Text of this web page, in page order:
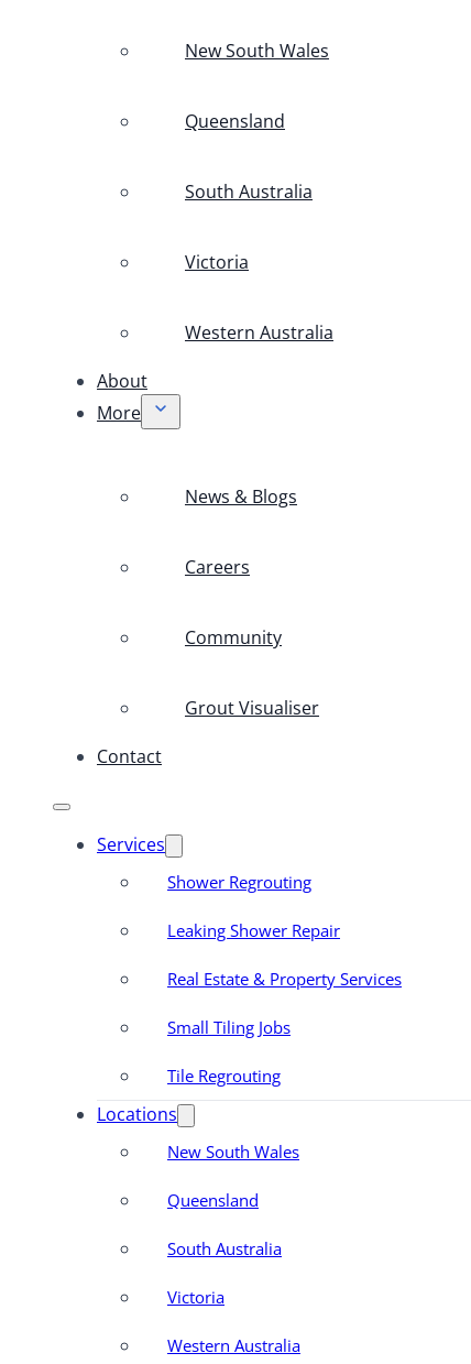
New South Wales
Queensland
South Australia
Victoria
Western Australia
About
More
News & Blogs
Careers
Community
Grout Visualiser
Contact
Services
Shower Regrouting
Leaking Shower Repair
Real Estate & Property Services
Small Tiling Jobs
Tile Regrouting
Locations
New South Wales
Queensland
South Australia
Victoria
Western Australia